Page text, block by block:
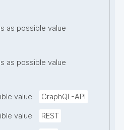
as possible value
as possible value
value GraphQL-API
value REST